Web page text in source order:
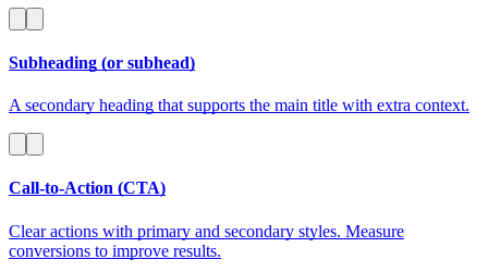
Subheading (or subhead)
A secondary heading that supports the main title with extra context.
Call-to-Action (CTA)
Clear actions with primary and secondary styles. Measure
conversions to improve results.